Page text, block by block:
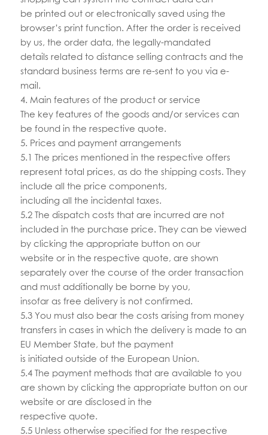
be printed out or electronically saved using the
browser’s print function. After the order is received
by us, the order data, the legally-mandated
details related to distance selling contracts and the
standard business terms are re-sent to you via e-
mail.
4. Main features of the product or service
The key features of the goods and/or services can
be found in the respective quote.
5. Prices and payment arrangements
5.1 The prices mentioned in the respective offers
represent total prices, as do the shipping costs. They
include all the price components,
including all the incidental taxes.
5.2 The dispatch costs that are incurred are not
included in the purchase price. They can be viewed
by clicking the appropriate button on our
website or in the respective quote, are shown
separately over the course of the order transaction
and must additionally be borne by you,
insofar as free delivery is not confirmed.
5.3 You must also bear the costs arising from money
transfers in cases in which the delivery is made to an
EU Member State, but the payment
is initiated outside of the European Union.
5.4 The payment methods that are available to you
are shown by clicking the appropriate button on our
website or are disclosed in the
respective quote.
5.5 Unless otherwise specified for the respective